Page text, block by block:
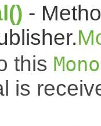
-
this Mono
is